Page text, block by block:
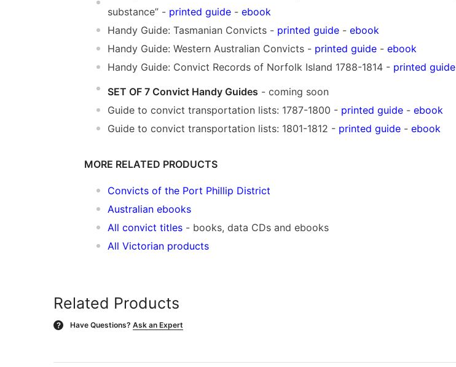
substance” - printed guide - ebook
Handy Guide: Tasmanian Convicts - printed guide - ebook
Handy Guide: Western Australian Convicts - printed guide - ebook
Handy Guide: Convict Records of Norfolk Island 1788-1814 - printed guide
SET OF 7 Convict Handy Guides - coming soon
Guide to convict transportation lists: 1787-1800 - printed guide - ebook
Guide to convict transportation lists: 1801-1812 - printed guide - ebook
MORE RELATED PRODUCTS
Convicts of the Port Phillip District
Australian ebooks
All convict titles - books, data CDs and ebooks
All Victorian products
Related Products
? Have Questions? Ask an Expert